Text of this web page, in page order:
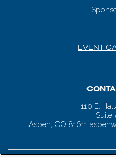
EVENT
110 E.
Suite
Aspen, CO 81611